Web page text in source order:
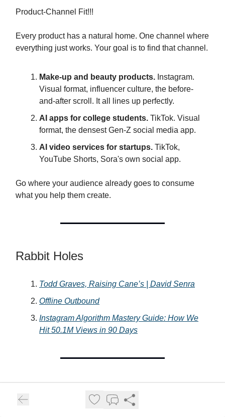
Product-Channel Fit!!!
Every product has a natural home. One channel where
everything just works. Your goal is to find that channel.
Make-up and beauty products. Instagram.
Visual format, influencer culture, the before-
and-after scroll. It all lines up perfectly.
AI apps for college students. TikTok. Visual
format, the densest Gen-Z social media app.
AI video services for startups. TikTok,
YouTube Shorts, Sora's own social app.
Go where your audience already goes to consume
what you help them create.
Rabbit Holes
Todd Graves, Raising Cane’s | David Senra
Offline Outbound
Instagram Algorithm Mastery Guide: How We
Hit 50.1M Views in 90 Days
let me know.